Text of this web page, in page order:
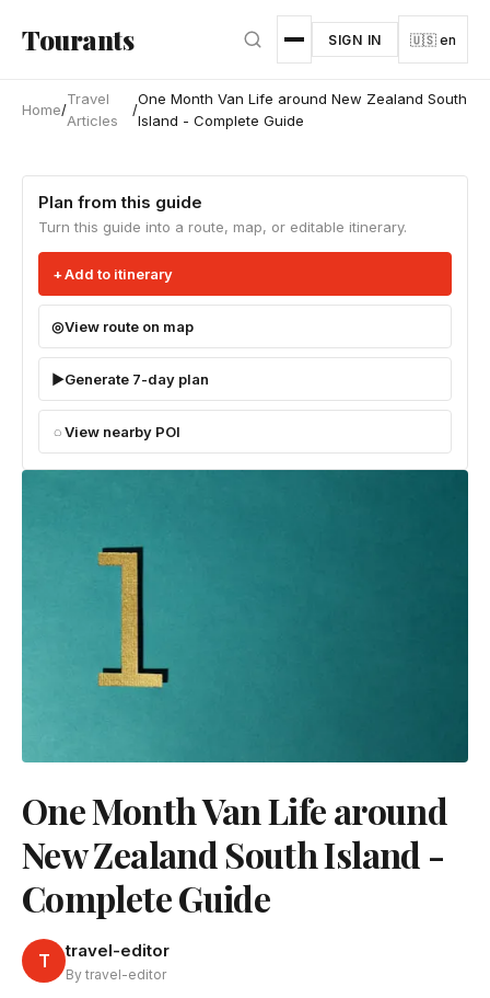
Tourants SIGN IN 🇺🇸 en
Home/
Travel
Articles
/
One Month Van Life around New Zealand South
Island - Complete Guide
Plan from this guide
Turn this guide into a route, map, or editable itinerary.
Add to itinerary
View route on map
Generate 7-day plan
View nearby POI
One Month Van Life around
New Zealand South Island -
Complete Guide
T travel-editor
By travel-editor